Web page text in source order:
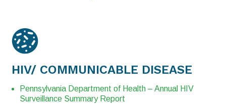
HIV/COMMUNICABLE DISEASE
Pennsylvania Department of Health – Annual HIV
Surveillance Summary Report